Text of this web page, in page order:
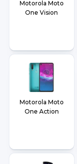
Motorola Moto
One Vision
Motorola Moto
One Action